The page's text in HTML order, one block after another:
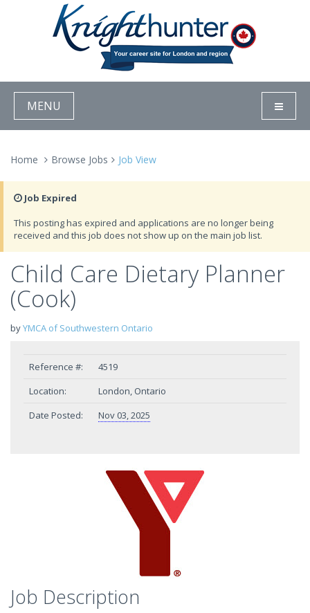
MENU
Home Browse Jobs Job View
Job Expired
This posting has expired and applications are no longer being
received and this job does not show up on the main job list.
Child Care Dietary Planner
(Cook)
byYMCA of Southwestern Ontario
Reference #:
4519
Location:
London, Ontario
Date Posted:
Nov 03, 2025
Job Description